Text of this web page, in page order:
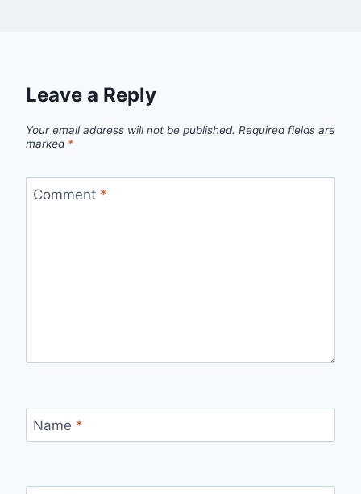
Leave a Reply
Your email address will not be published. Required fields are
marked *
Comment *
Name *